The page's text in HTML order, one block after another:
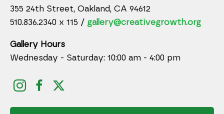
355 24th Street, Oakland, CA 94612
510.836.2340 x 115 / gallery@creativegrowth.org
Gallery Hours
Wednesday - Saturday: 10:00 am - 4:00 pm